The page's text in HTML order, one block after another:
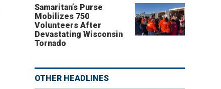
Samaritan’s Purse
Mobilizes 750
Volunteers After
Devastating Wisconsin
Tornado
OTHER HEADLINES